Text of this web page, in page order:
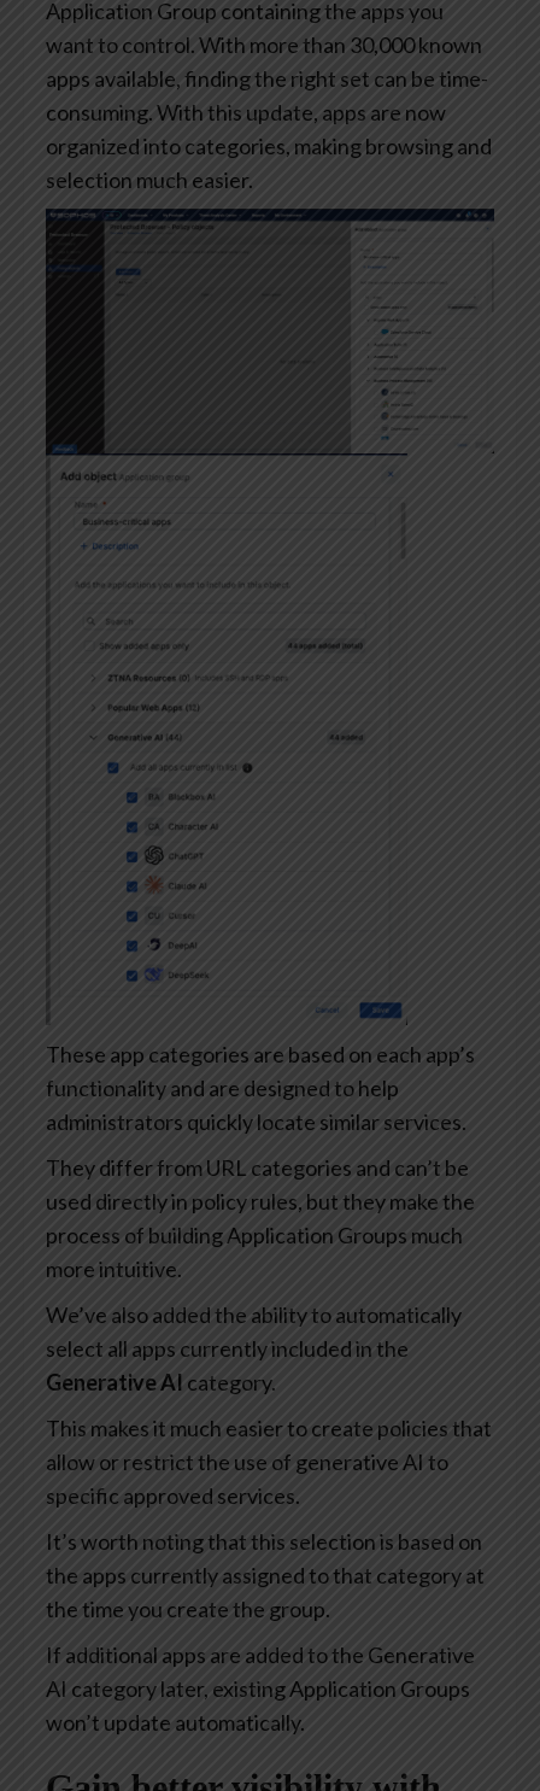
Application Group containing the apps you
want to control. With more than 30,000 known
apps available, finding the right set can be time-
consuming. With this update, apps are now
organized into categories, making browsing and
selection much easier.
These app categories are based on each app’s
functionality and are designed to help
administrators quickly locate similar services.
They differ from URL categories and can’t be
used directly in policy rules, but they make the
process of building Application Groups much
more intuitive.
We’ve also added the ability to automatically
select all apps currently included in the
Generative AI category.
This makes it much easier to create policies that
allow or restrict the use of generative AI to
specific approved services.
It’s worth noting that this selection is based on
the apps currently assigned to that category at
the time you create the group.
If additional apps are added to the Generative
AI category later, existing Application Groups
won’t update automatically.